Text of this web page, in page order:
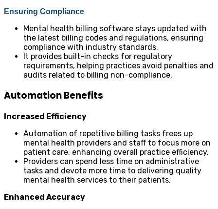
Ensuring Compliance
Mental health billing software stays updated with
the latest billing codes and regulations, ensuring
compliance with industry standards.
It provides built-in checks for regulatory
requirements, helping practices avoid penalties and
audits related to billing non-compliance.
Automation Benefits
Increased Efficiency
Automation of repetitive billing tasks frees up
mental health providers and staff to focus more on
patient care, enhancing overall practice efficiency.
Providers can spend less time on administrative
tasks and devote more time to delivering quality
mental health services to their patients.
Enhanced Accuracy